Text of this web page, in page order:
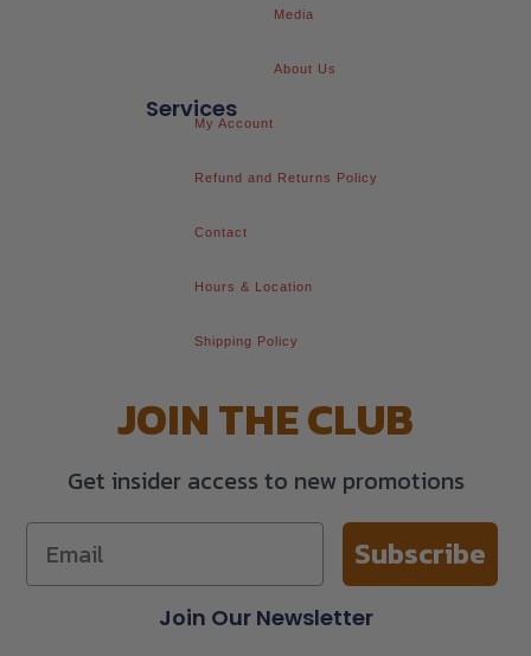
Services
My Account
Refund and Returns Policy
Contact
Hours & Location
Shipping Policy
Media
About Us
Join Our Newsletter
JOIN THE CLUB
Get insider access to new promotions
Subscribe